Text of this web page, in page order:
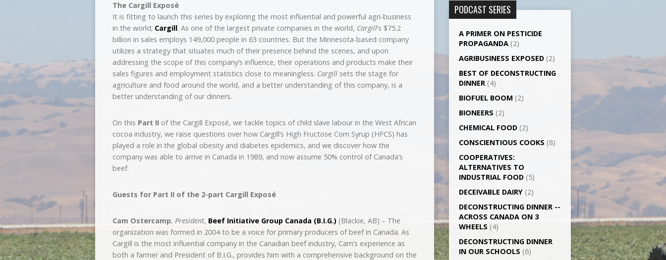
The Cargill Exposé
It is fitting to launch this series by exploring the most influential and powerful agri-business
in the world; Cargill. As one of the largest private companies in the world, Cargill‘s $75.2
billion in sales employs 149,000 people in 63 countries. But the Minnesota-based company
utilizes a strategy that situates much of their presence behind the scenes, and upon
addressing the scope of this company’s influence, their operations and products make their
sales figures and employment statistics close to meaningless. Cargill sets the stage for
agriculture and food around the world, and a better understanding of this company, is a
better understanding of our dinners.
On this Part II of the Cargill Exposé, we tackle topics of child slave labour in the West African
cocoa industry, we raise questions over how Cargill’s High Fructose Corn Syrup (HFCS) has
played a role in the global obesity and diabetes epidemics, and we discover how the
company was able to arrive in Canada in 1989, and now assume 50% control of Canada’s
beef.
Guests for Part II of the 2-part Cargill Exposé
Cam Ostercamp, President, Beef Initiative Group Canada (B.I.G.) (Blackie, AB) – The
organization was formed in 2004 to be a voice for primary producers of beef in Canada. As
Cargill is the most influential company in the Canadian beef industry, Cam’s experience as
both a farmer and President of B.I.G., provides him with a comprehensive background on the
PODCAST SERIES
A PRIMER ON PESTICIDE
PROPAGANDA (2)
AGRI­BUSINESS EXPOSED (2)
BEST OF DECONSTRUCTING
DINNER (4)
BIOFUEL BOOM (2)
BIONEERS (2)
CHEMICAL FOOD (2)
CONSCIENTIOUS COOKS (8)
CO­OPERATIVES:
ALTERNATIVES TO
INDUSTRIAL FOOD (5)
DECEIVABLE DAIRY (2)
DECONSTRUCTING DINNER -­
ACROSS CANADA ON 3
WHEELS (4)
DECONSTRUCTING DINNER
IN OUR SCHOOLS (6)